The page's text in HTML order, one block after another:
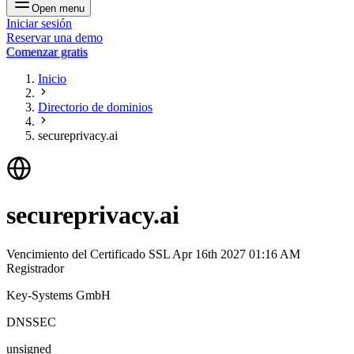
Open menu
Iniciar sesión
Reservar una demo
Comenzar gratis
Inicio
Directorio de dominios
secureprivacy.ai
secureprivacy.ai
Vencimiento del Certificado SSL Apr 16th 2027 01:16 AM
Registrador
Key-Systems GmbH
DNSSEC
unsigned